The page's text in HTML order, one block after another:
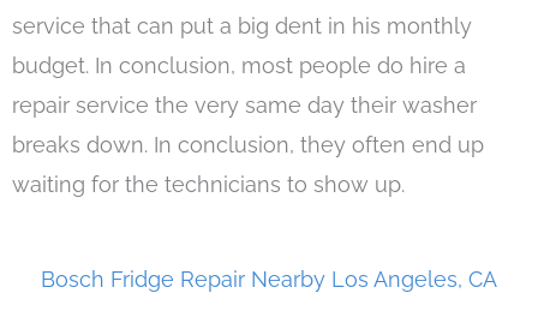
service that can put a big dent in his monthly
budget. In conclusion, most people do hire a
repair service the very same day their washer
breaks down. In conclusion, they often end up
waiting for the technicians to show up.
Bosch Fridge Repair Nearby Los Angeles, CA